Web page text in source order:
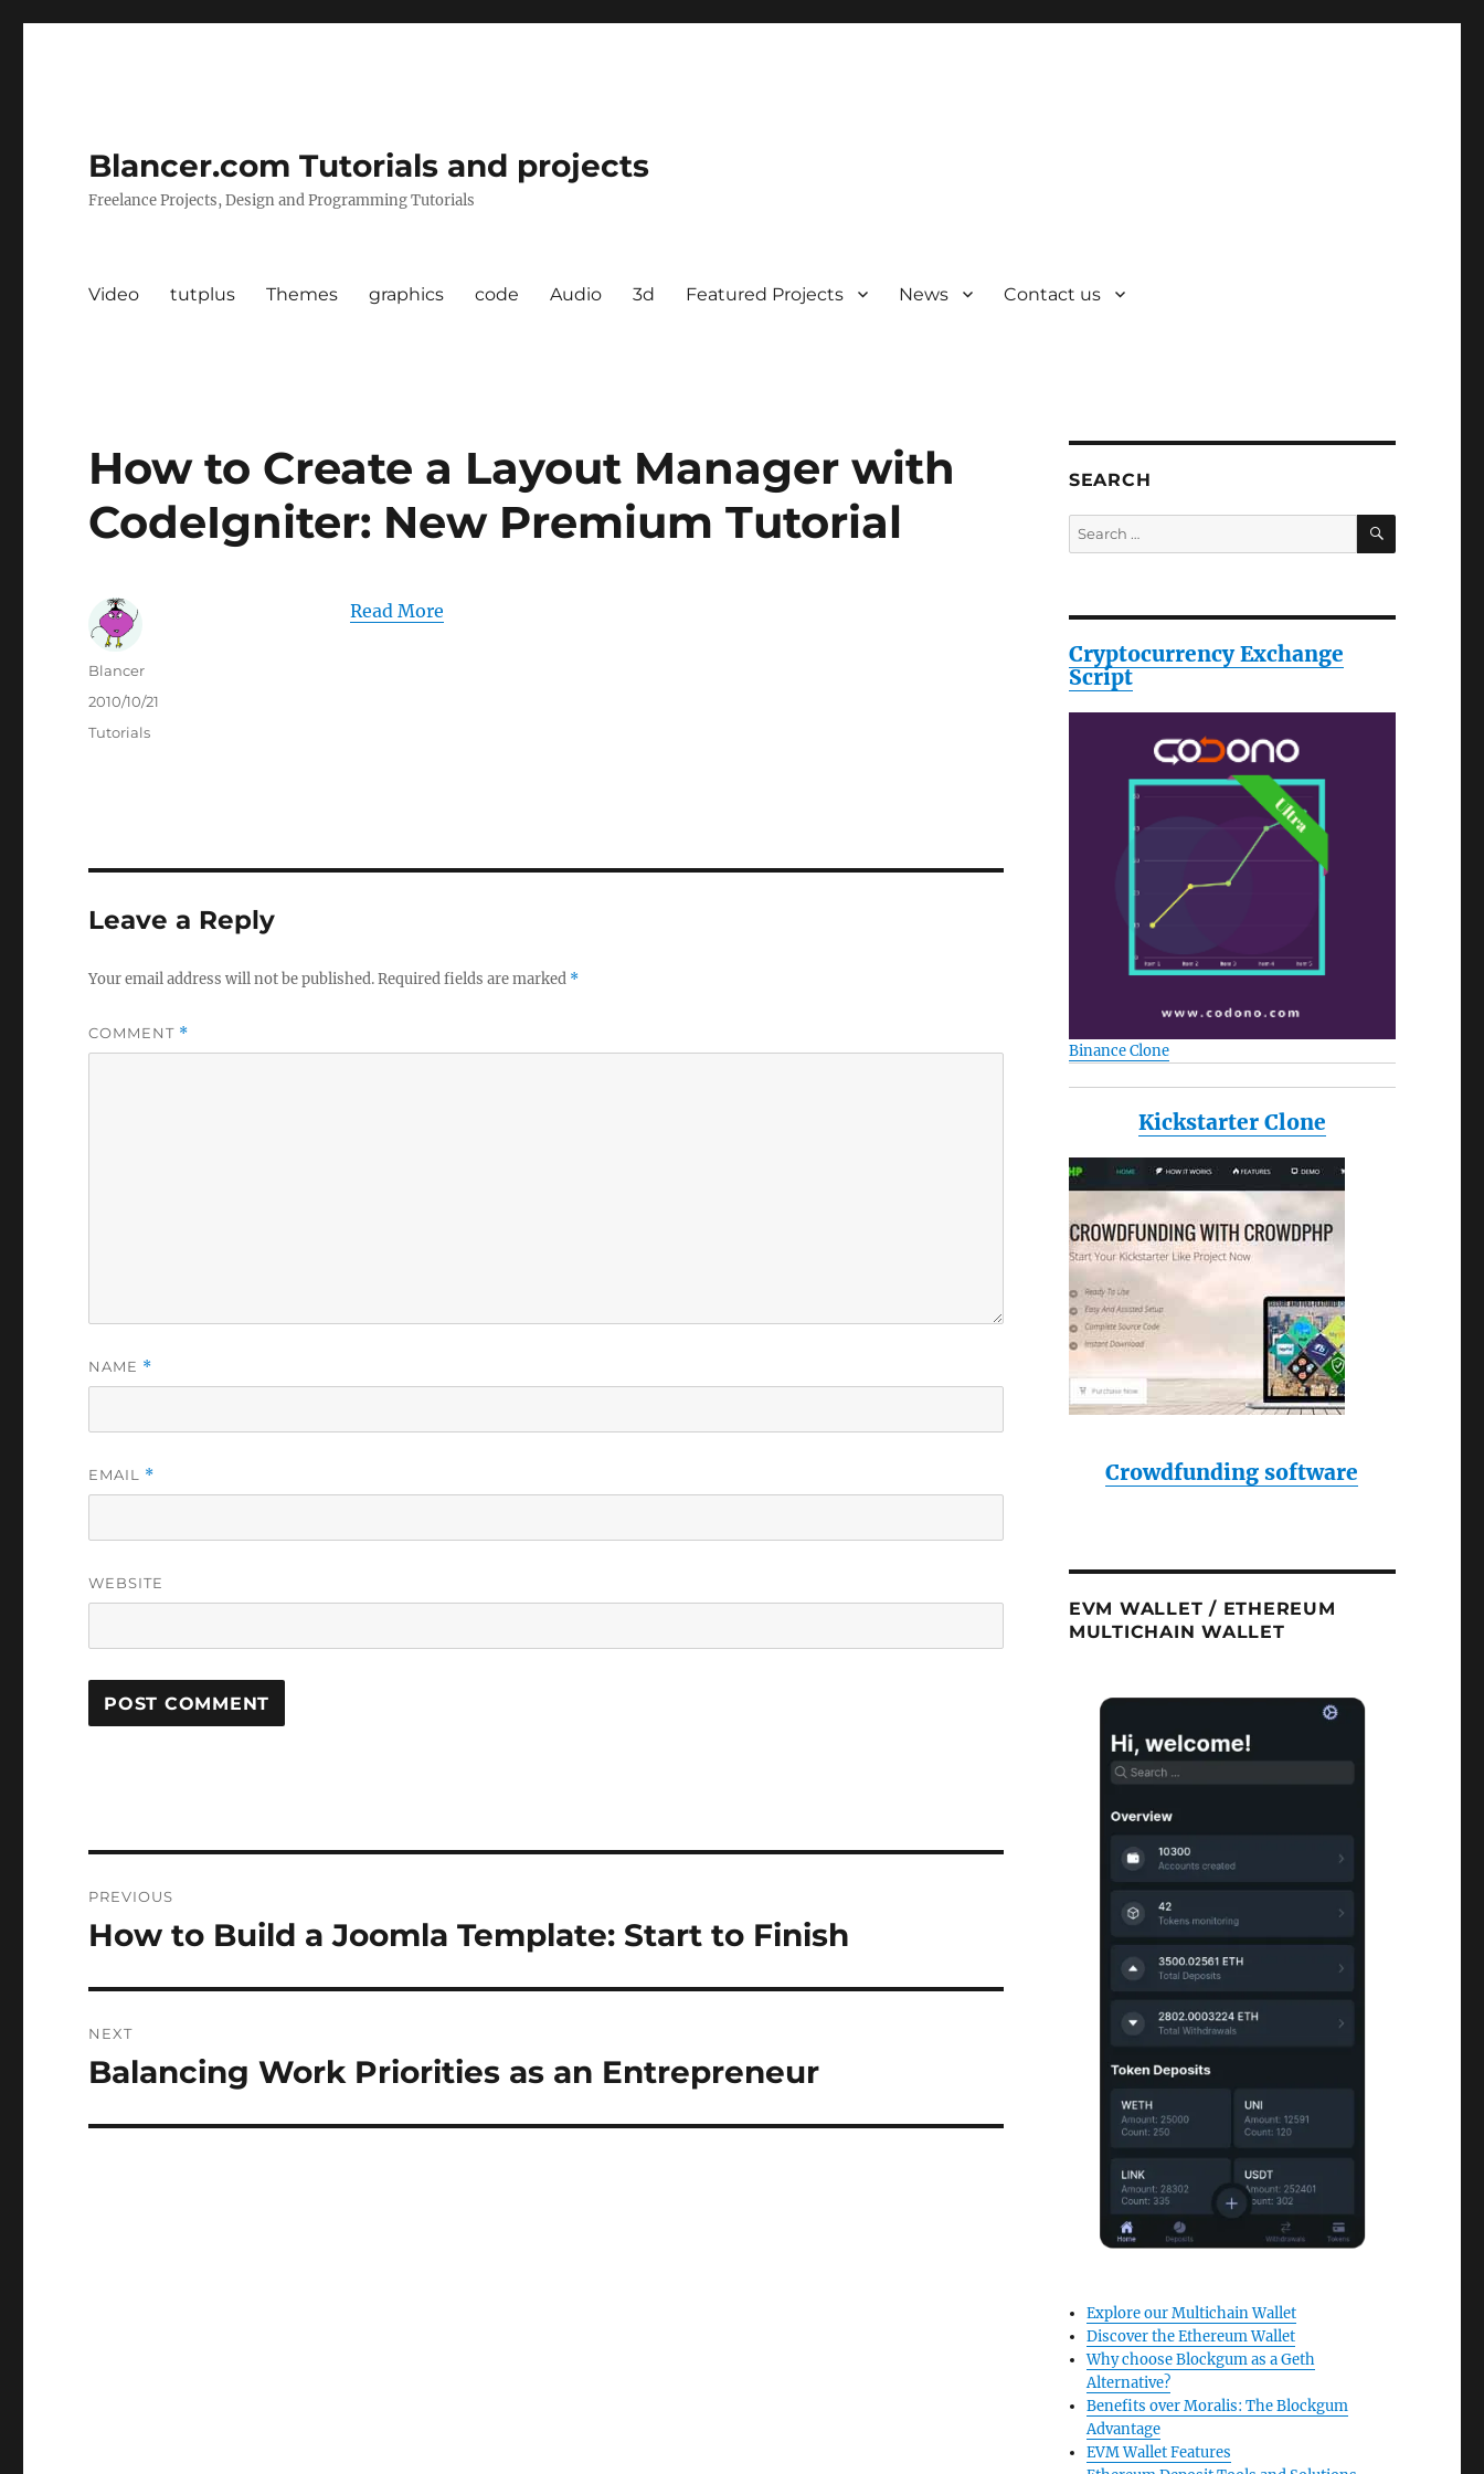
Blancer.com Tutorials and projects
Freelance Projects, Design and Programming Tutorials
Video tutplus Themes graphics code Audio 3d Featured Projects News Contact us
How to Create a Layout Manager with
CodeIgniter: New Premium Tutorial
Read More
Author
Blancer
Posted
2010/10/21
Categories
Tutorials
Leave a Reply
Your email address will not be published.Required fields are marked *
COMMENT *
NAME *
EMAIL *
WEBSITE
navigation
PREVIOUS
Previous
How to Build a Joomla Template: Start to Finish
NEXT
Next
Balancing Work Priorities as an Entrepreneur
SEARCH
Search
for:
SEARCH
Cryptocurrency Exchange
Script
Binance Clone
Kickstarter Clone
Crowdfunding software
EVM WALLET / ETHEREUM
MULTICHAIN WALLET
Explore our Multichain Wallet
Discover the Ethereum Wallet
Why choose Blockgum as a Geth
Alternative?
Benefits over Moralis: The Blockgum
Advantage
EVM Wallet Features